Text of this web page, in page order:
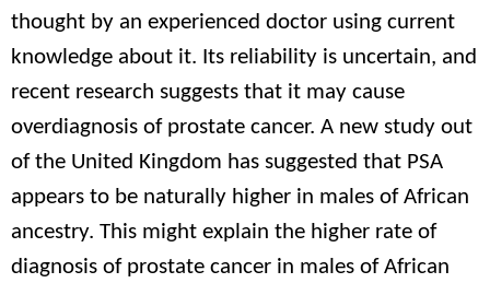
thought by an experienced doctor using current
knowledge about it. Its reliability is uncertain, and
recent research suggests that it may cause
overdiagnosis of prostate cancer. A new study out
of the United Kingdom has suggested that PSA
appears to be naturally higher in males of African
ancestry. This might explain the higher rate of
diagnosis of prostate cancer in males of African